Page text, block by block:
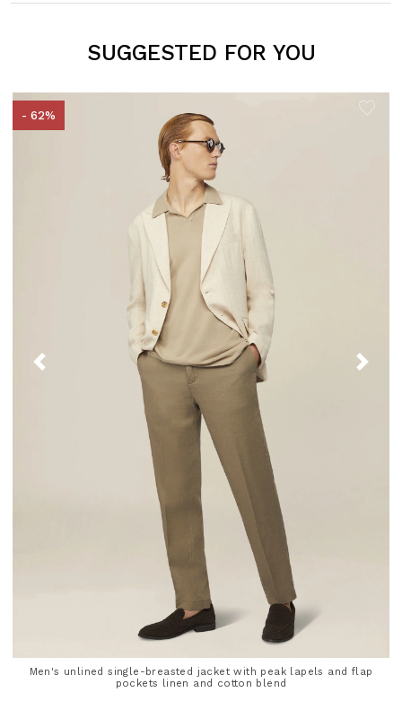
SUGGESTED FOR YOU
- 62%
Men's unlined single-breasted jacket with peak lapels and flap
pockets linen and cotton blend